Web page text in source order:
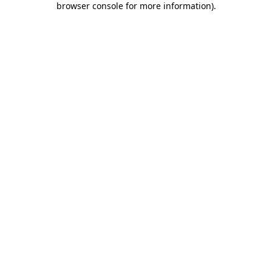
browser console for more information).